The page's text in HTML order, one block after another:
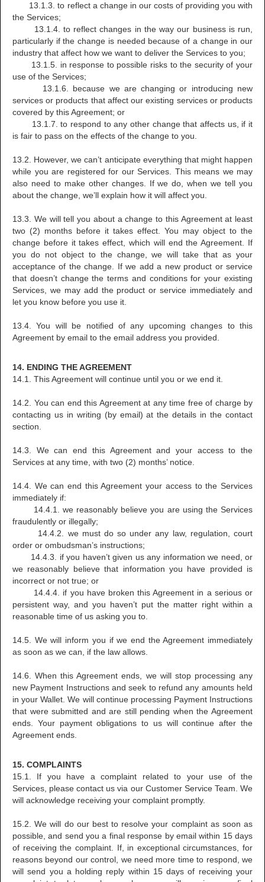
13.1.3. to reflect a change in our costs of providing you with
the Services;
13.1.4. to reflect changes in the way our business is run,
particularly if the change is needed because of a change in our
industry that affect how we want to deliver the Services to you;
13.1.5. in response to possible risks to the security of your
use of the Services;
13.1.6. because we are changing or introducing new
services or products that affect our existing services or products
covered by this Agreement; or
13.1.7. to respond to any other change that affects us, if it
is fair to pass on the effects of the change to you.
13.2. However, we can’t anticipate everything that might happen
while you are registered for our Services. This means we may
also need to make other changes. If we do, when we tell you
about the change, we’ll explain how it will affect you.
13.3. We will tell you about a change to this Agreement at least
two (2) months before it takes effect. You may object to the
change before it takes effect, which will end the Agreement. If
you do not object to the change, we will take that as your
acceptance of the change. If we add a new product or service
that doesn’t change the terms and conditions for your existing
Services, we may add the product or service immediately and
let you know before you use it.
13.4. You will be notified of any upcoming changes to this
Agreement by email to the email address you provided.
14. ENDING THE AGREEMENT
14.1. This Agreement will continue until you or we end it.
14.2. You can end this Agreement at any time free of charge by
contacting us in writing (by email) at the details in the contact
section.
14.3. We can end this Agreement and your access to the
Services at any time, with two (2) months’ notice.
14.4. We can end this Agreement your access to the Services
immediately if:
14.4.1. we reasonably believe you are using the Services
fraudulently or illegally;
14.4.2. we must do so under any law, regulation, court
order or ombudsman’s instructions;
14.4.3. if you haven’t given us any information we need, or
we reasonably believe that information you have provided is
incorrect or not true; or
14.4.4. if you have broken this Agreement in a serious or
persistent way, and you haven’t put the matter right within a
reasonable time of us asking you to.
14.5. We will inform you if we end the Agreement immediately
as soon as we can, if the law allows.
14.6. When this Agreement ends, we will stop processing any
new Payment Instructions and seek to refund any amounts held
in your Wallet. We will continue processing Payment Instructions
that were submitted and are still pending when the Agreement
ends. Your payment obligations to us will continue after the
Agreement ends.
15. COMPLAINTS
15.1. If you have a complaint related to your use of the
Services, please contact us via our Customer Service Team. We
will acknowledge receiving your complaint promptly.
15.2. We will do our best to resolve your complaint as soon as
possible, and send you a final response by email within 15 days
of receiving the complaint. If, in exceptional circumstances, for
reasons beyond our control, we need more time to respond, we
will send you a holding reply within 15 days of receiving your